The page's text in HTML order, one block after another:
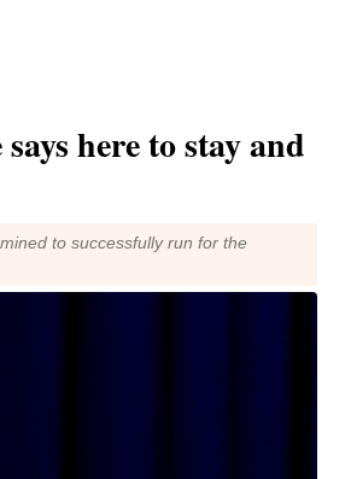
here to stay and
to successfully run for the